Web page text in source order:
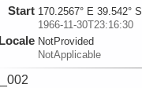
Start 170.2567° E 39.542° S
1966-11-30T23:16:30
Locale NotProvided
NotApplicable